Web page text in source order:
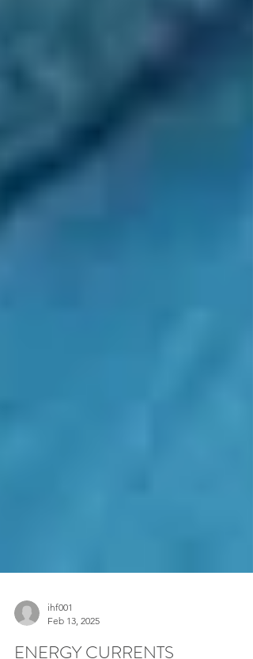
Feb 13, 2025